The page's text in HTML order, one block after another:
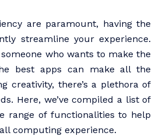
are paramount, having the
streamline your experience.
who wants to make the
best apps can make all the
creativity, there’s a plethora of
Here, we’ve compiled a list of
range of functionalities to help
computing experience.